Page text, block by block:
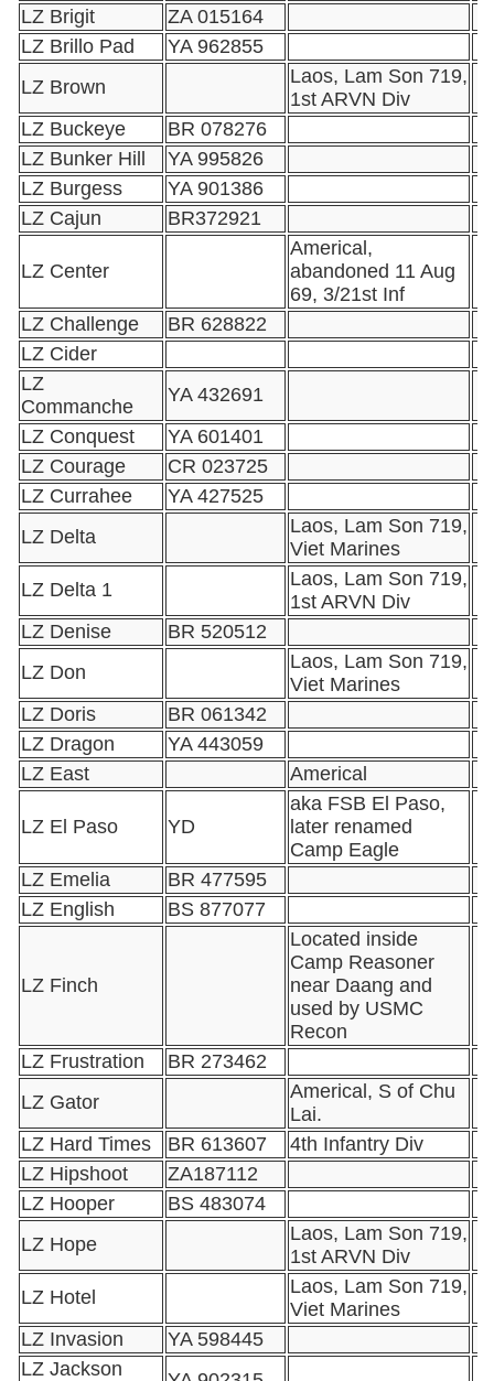
LZ Brigit
ZA 015164
LZ Brillo Pad
YA 962855
LZ Brown
Laos, Lam Son 719,
1st ARVN Div
LZ Buckeye
BR 078276
LZ Bunker Hill
YA 995826
LZ Burgess
YA 901386
LZ Cajun
BR372921
LZ Center
Americal,
abandoned 11 Aug
69, 3/21st Inf
LZ Challenge
BR 628822
LZ Cider
LZ
Commanche
YA 432691
LZ Conquest
YA 601401
LZ Courage
CR 023725
LZ Currahee
YA 427525
LZ Delta
Laos, Lam Son 719,
Viet Marines
LZ Delta 1
Laos, Lam Son 719,
1st ARVN Div
LZ Denise
BR 520512
LZ Don
Laos, Lam Son 719,
Viet Marines
LZ Doris
BR 061342
LZ Dragon
YA 443059
LZ East
Americal
LZ El Paso YD
aka FSB El Paso,
later renamed
Camp Eagle
LZ Emelia
BR 477595
LZ English
BS 877077
LZ Finch
Located inside
Camp Reasoner
near Daang and
used by USMC
Recon
LZ Frustration
BR 273462
LZ Gator
Americal, S of Chu
Lai.
LZ Hard Times
BR 613607
4th Infantry Div
LZ Hipshoot
ZA187112
LZ Hooper
BS 483074
LZ Hope
Laos, Lam Son 719,
1st ARVN Div
LZ Hotel
Laos, Lam Son 719,
Viet Marines
LZ Invasion
YA 598445
LZ Jackson